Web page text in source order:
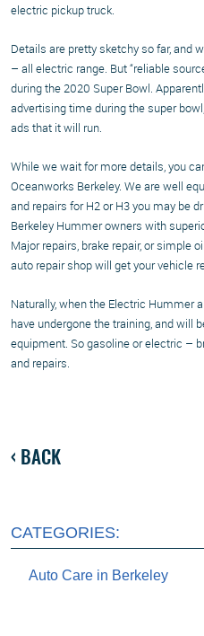
electric pickup truck.
Details are pretty sketchy so far, and
– all electric range. But “reliable
during the 2020 Super Bowl.
advertising time during the super
ads that it will run.
While we wait for more details, you
Oceanworks Berkeley. We are well
and repairs for H2 or H3 you may be
Berkeley Hummer owners with
Major repairs, brake repair, or simple
auto repair shop will get your vehicle
Naturally, when the Electric Hummer
have undergone the training, and will
equipment. So gasoline or electric –
and repairs.
BACK
CATEGORIES:
Auto Care in Berkeley